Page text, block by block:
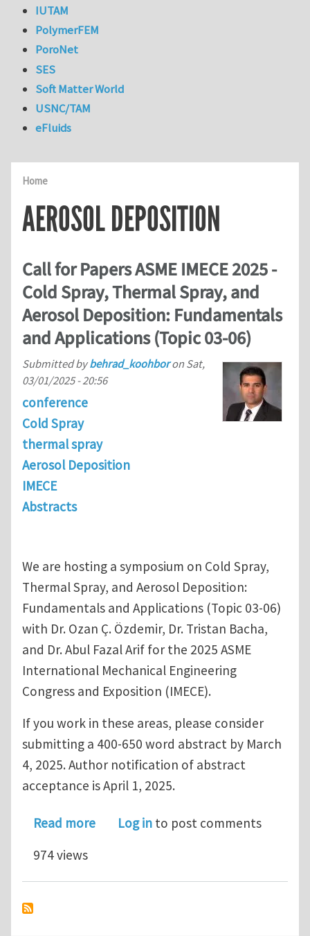
Home
AEROSOL DEPOSITION
Call for Papers ASME IMECE 2025 -
Cold Spray, Thermal Spray, and
Aerosol Deposition: Fundamentals
and Applications (Topic 03-06)
Submitted bybehrad_koohboron Sat,
03/01/2025 - 20:56
conference
Cold Spray
thermal spray
Aerosol Deposition
IMECE
Abstracts
We are hosting a symposium on Cold Spray,
Thermal Spray, and Aerosol Deposition:
Fundamentals and Applications (Topic 03-06)
with Dr. Ozan Ç. Özdemir, Dr. Tristan Bacha,
and Dr. Abul Fazal Arif for the 2025 ASME
International Mechanical Engineering
Congress and Exposition (IMECE).
If you work in these areas, please consider
submitting a 400-650 word abstract by March
4, 2025. Author notification of abstract
acceptance is April 1, 2025.
Read moreabout Call for Papers ASME IMECE
Log in to post comments
974 views
IUTAM
PolymerFEM
PoroNet
SES
Soft Matter World
USNC/TAM
eFluids